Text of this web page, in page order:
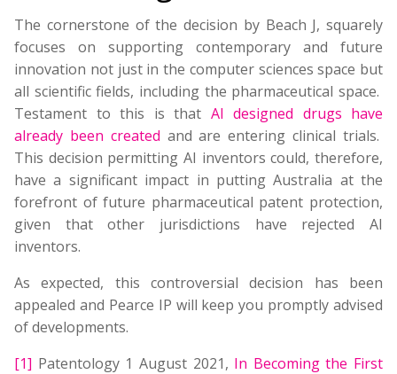
The cornerstone of the decision by Beach J, squarely
focuses on supporting contemporary and future
innovation not just in the computer sciences space but
all scientific fields, including the pharmaceutical space.
Testament to this is that AI designed drugs have
already been created and are entering clinical trials.
This decision permitting AI inventors could, therefore,
have a significant impact in putting Australia at the
forefront of future pharmaceutical patent protection,
given that other jurisdictions have rejected AI
inventors.
As expected, this controversial decision has been
appealed and Pearce IP will keep you promptly advised
of developments.
[1] Patentology 1 August 2021, In Becoming the First